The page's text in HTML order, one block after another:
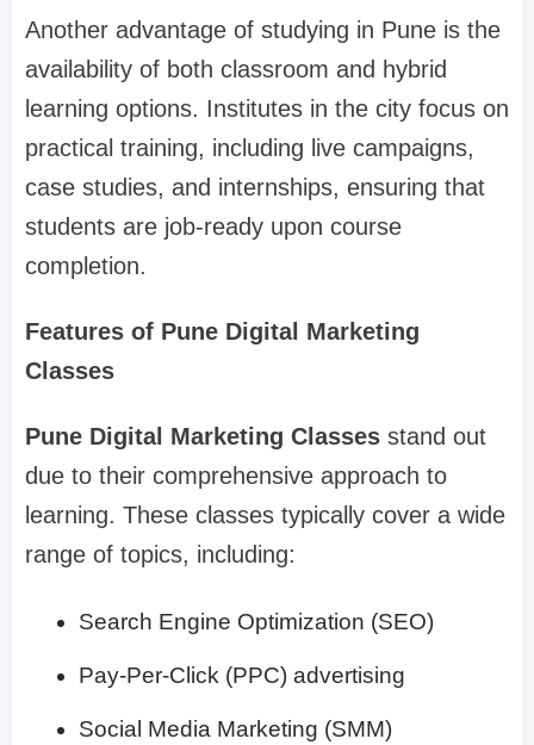
Another advantage of studying in Pune is the
availability of both classroom and hybrid
learning options. Institutes in the city focus on
practical training, including live campaigns,
case studies, and internships, ensuring that
students are job-ready upon course
completion.
Features of Pune Digital Marketing
Classes
Pune Digital Marketing Classes stand out
due to their comprehensive approach to
learning. These classes typically cover a wide
range of topics, including:
Search Engine Optimization (SEO)
Pay-Per-Click (PPC) advertising
Social Media Marketing (SMM)